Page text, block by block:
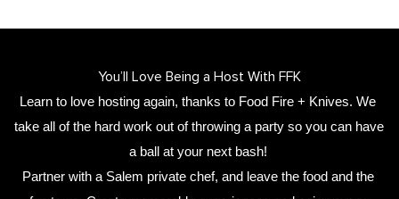
You’ll Love Being a Host With FFK
Learn to love hosting again, thanks to Food Fire + Knives. We
take all of the hard work out of throwing a party so you can have
a ball at your next bash!
Partner with a Salem private chef, and leave the food and the